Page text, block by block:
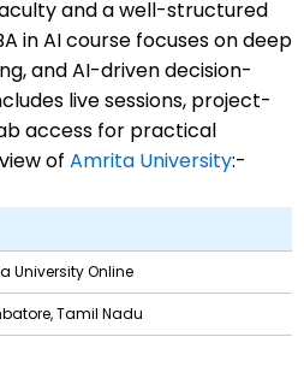
and a well-structured
in AI course focuses on deep
and AI-driven decision-
live sessions, project-
access for practical
of Amrita University:-
University Online
Tamil Nadu